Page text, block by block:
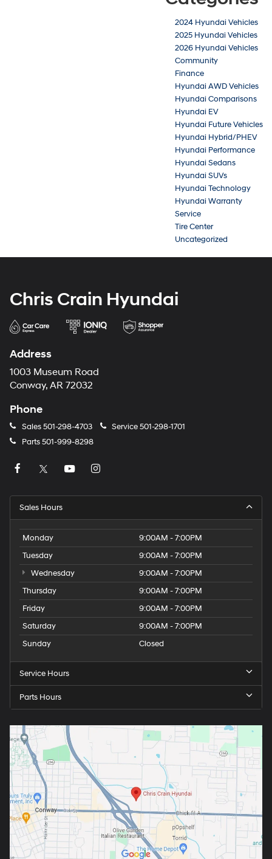
2024 Hyundai Vehicles
2025 Hyundai Vehicles
2026 Hyundai Vehicles
Community
Finance
Hyundai AWD Vehicles
Hyundai Comparisons
Hyundai EV
Hyundai Future Vehicles
Hyundai Hybrid/PHEV
Hyundai Performance
Hyundai Sedans
Hyundai SUVs
Hyundai Technology
Hyundai Warranty
Service
Tire Center
Uncategorized
Chris Crain Hyundai
Address
1003 Museum Road
Conway, AR 72032
Phone
Sales501-298-4703 Service501-298-1701
Parts501-999-8298
Sales Hours
Monday
9:00AM - 7:00PM
Tuesday
9:00AM - 7:00PM
Wednesday
9:00AM - 7:00PM
Thursday
9:00AM - 7:00PM
Friday
9:00AM - 7:00PM
Saturday
9:00AM - 7:00PM
Sunday
Closed
Service Hours
Parts Hours